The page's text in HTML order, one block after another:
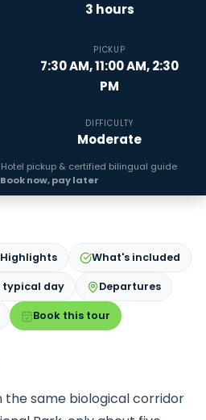
3 hours
PICKUP
7:30 AM, 11:00 AM, 2:30
PM
DIFFICULTY
Moderate
Hotel pickup & certified bilingual guide
Book now, pay later
Highlights What's included
typical day Departures
Book this tour
the same biological corridor